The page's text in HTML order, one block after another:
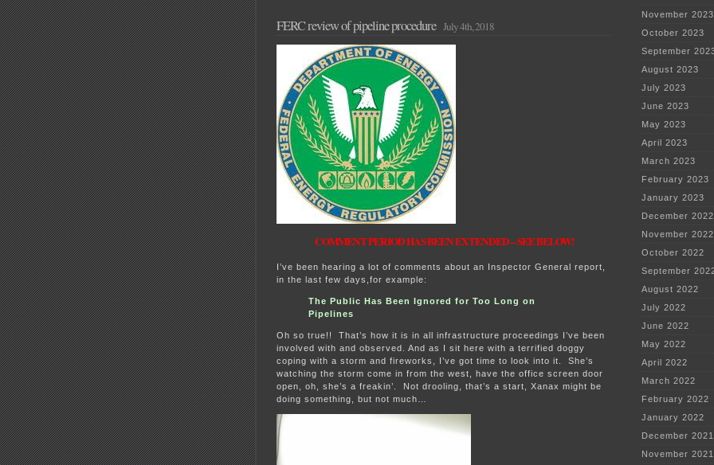
FERC review of pipeline procedure July 4th, 2018
COMMENT PERIOD HAS BEEN EXTENDED – SEE BELOW!
I’ve been hearing a lot of comments about an Inspector General report,
in the last few days,for example:
The Public Has Been Ignored for Too Long on
Pipelines
Oh so true!! That’s how it is in all infrastructure proceedings I’ve been
involved with and observed. And as I sit here with a terrified doggy
coping with a storm and fireworks, I’ve got time to look into it. She’s
watching the storm come in from the west, have the office screen door
open, oh, she’s a freakin’. Not drooling, that’s a start, Xanax might be
doing something, but not much…
November 2023
October 2023
September
August 2023
July 2023
June 2023
May 2023
April 2023
March 2023
February 2023
January 2023
December 2022
November 2022
October 2022
September
August 2022
July 2022
June 2022
May 2022
April 2022
March 2022
February 2022
January 2022
December 2021
November 2021